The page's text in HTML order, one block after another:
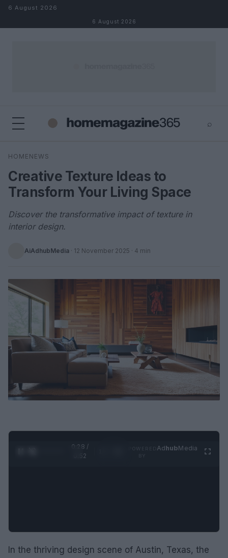
Skip to content
6 August 2026
6 August 2026
⌕
Search
HOMENEWS
Creative Texture Ideas to
Transform Your Living Space
Discover the transformative impact of texture in
interior design.
AiAdhubMedia · 12 November 2025 · 4 min
0:29 /
0:52
AdhubMedia
In the thriving design scene of Austin, Texas, the